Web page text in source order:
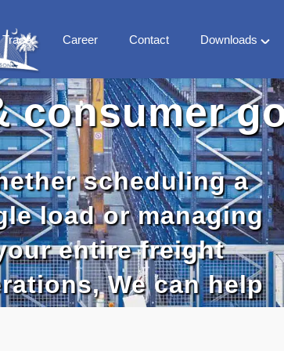
Career Contact Downloads
Company
Vertical Market
Countries
World Treaty
CFS Library
consumer
scheduling a
load or managing
entire freight
We can help